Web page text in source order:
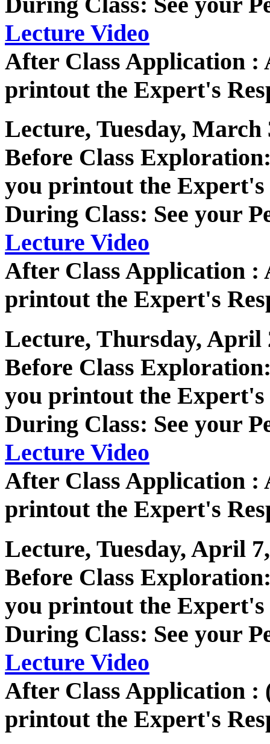
Lecture Video
After Class Application :
printout the Expert's
Lecture, Tuesday, March
Before Class
you printout the Expert's
During Class: See your
Lecture Video
After Class Application :
printout the Expert's
Lecture, Thursday, April
Before Class
you printout the Expert's
During Class: See your
Lecture Video
After Class Application :
printout the Expert's
Lecture, Tuesday, April
Before Class
you printout the Expert's
During Class: See your
Lecture Video
After Class Application :
printout the Expert's